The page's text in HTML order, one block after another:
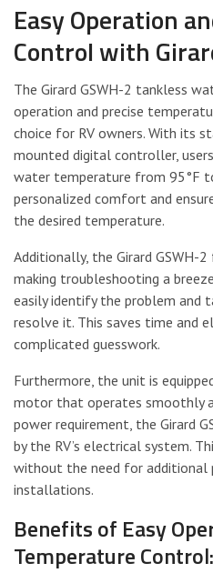
Easy Operation
Control with
The Girard GSWH-2 tankless
operation and precise
choice for RV owners. With its
mounted digital controller,
water temperature from 95°F
personalized comfort and
the desired temperature.
Additionally, the Girard GSWH-
making troubleshooting a
easily identify the problem and
resolve it. This saves time and
complicated guesswork.
Furthermore, the unit is
motor that operates smoothly
power requirement, the Girard
by the RV’s electrical system.
without the need for additional
installations.
Benefits of Easy
Temperature Control: